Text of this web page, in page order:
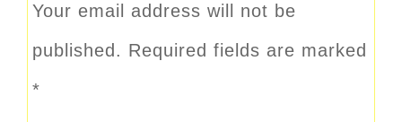
Your email address will not be
published. Required fields are marked
*